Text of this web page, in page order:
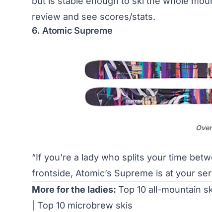
review and see scores/stats.
6. Atomic Supreme
“If you’re a lady who splits your time
frontside, Atomic’s Supreme is at your
More for the ladies: Top 10 all-mountain
Top 10 microbrew skis